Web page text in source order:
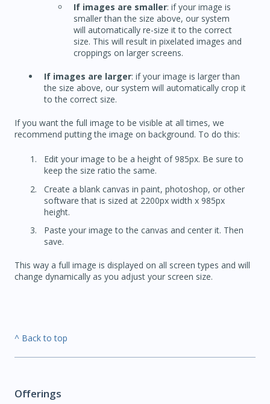
If images are smaller: if your image is
smaller than the size above, our system
will automatically re-size it to the correct
size. This will result in pixelated images and
croppings on larger screens.
If images are larger: if your image is larger than
the size above, our system will automatically crop it
to the correct size.
If you want the full image to be visible at all times, we
recommend putting the image on background. To do this:
Edit your image to be a height of 985px. Be sure to
keep the size ratio the same.
Create a blank canvas in paint, photoshop, or other
software that is sized at 2200px width x 985px
height.
Paste your image to the canvas and center it. Then
save.
This way a full image is displayed on all screen types and will
change dynamically as you adjust your screen size.
^ Back to top
Offerings